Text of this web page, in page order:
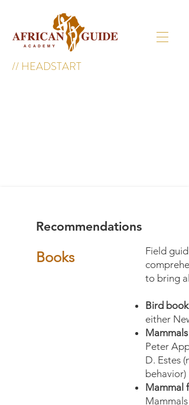
// HEADSTART
Recommendations
Books
Field
to bring
Bird book:
either
Mammals
Peter
D. Estes
behavior)
Mammal